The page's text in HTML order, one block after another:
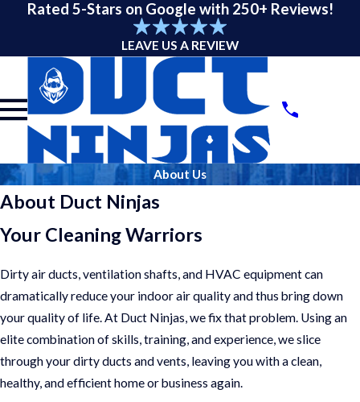
Rated 5-Stars on Google with 250+ Reviews!
LEAVE US A REVIEW
About Us
About Duct Ninjas
Your Cleaning Warriors
Dirty air ducts, ventilation shafts, and HVAC equipment can
dramatically reduce your indoor air quality and thus bring down
your quality of life. At Duct Ninjas, we fix that problem. Using an
elite combination of skills, training, and experience, we slice
through your dirty ducts and vents, leaving you with a clean,
healthy, and efficient home or business again.